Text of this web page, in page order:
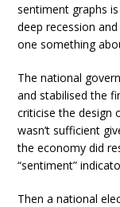
sentiment graphs
deep recession
one something
The national
and stabilised the
criticise the design
wasn’t sufficient
the economy did
“sentiment”
Then a national